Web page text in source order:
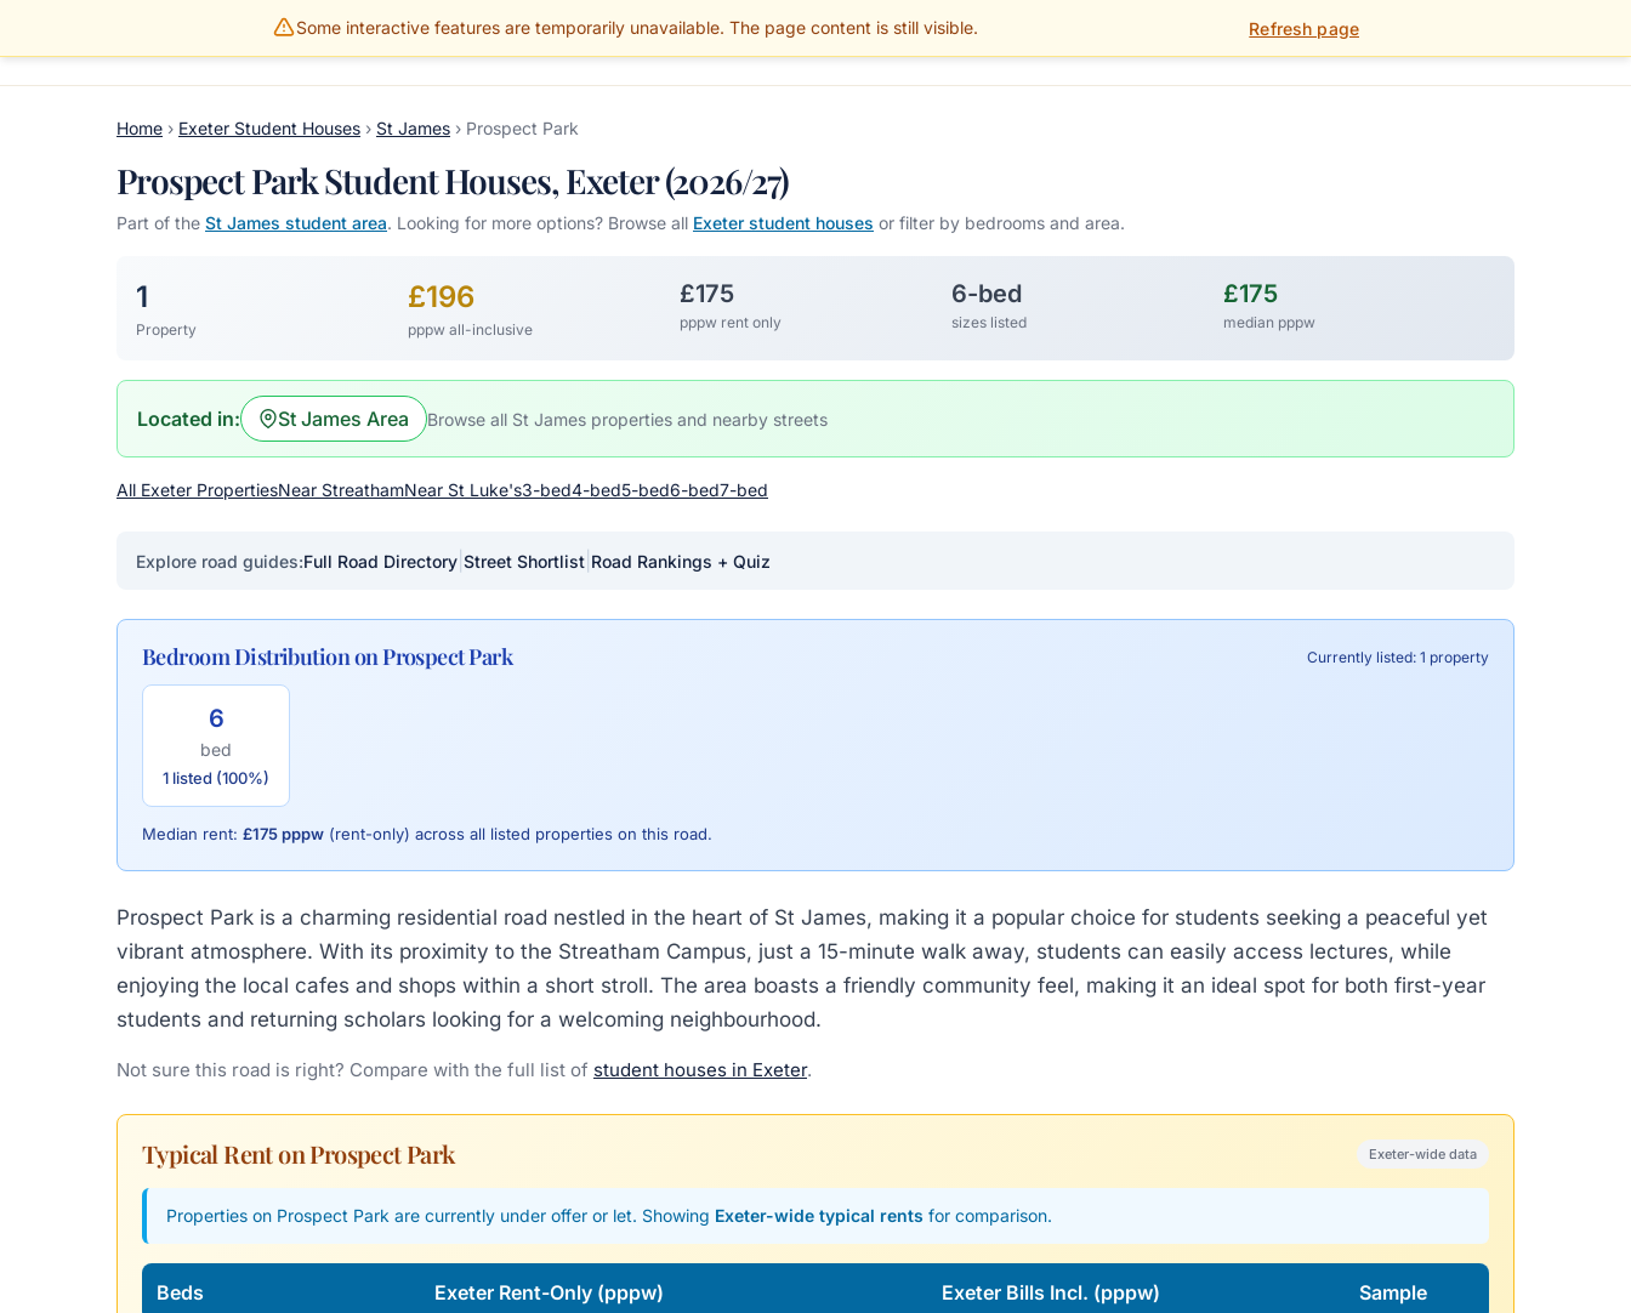
Some interactive features are temporarily unavailable. The page content is still visible. Refresh page
BLOG PARENTS MAINTENANCE PORTAL
Home › Exeter Student Houses › St James › Prospect Park
Prospect Park Student Houses, Exeter (2026/27)
Part of the St James student area. Looking for more options? Browse all Exeter student houses or filter by bedrooms and area.
1
Property
£196
pppw all-inclusive
£175
pppw rent only
6-bed
sizes listed
£175
median pppw
Located in: St James Area Browse all St James properties and nearby streets
All Exeter PropertiesNear StreathamNear St Luke's3-bed4-bed5-bed6-bed7-bed
Explore road guides:Full Road Directory Street Shortlist Road Rankings + Quiz
Bedroom Distribution on Prospect Park Currently listed: 1 property
6
bed
1 listed (100%)
Median rent: £175 pppw (rent-only) across all listed properties on this road.
Prospect Park is a charming residential road nestled in the heart of St James, making it a popular choice for students seeking a peaceful yet
vibrant atmosphere. With its proximity to the Streatham Campus, just a 15-minute walk away, students can easily access lectures, while
enjoying the local cafes and shops within a short stroll. The area boasts a friendly community feel, making it an ideal spot for both first-year
students and returning scholars looking for a welcoming neighbourhood.
Not sure this road is right? Compare with the full list of student houses in Exeter.
Typical Rent on Prospect Park Exeter-wide data
Properties on Prospect Park are currently under offer or let. Showing Exeter-wide typical rents for comparison.
Beds Exeter Rent-Only (pppw) Exeter Bills Incl. (pppw) Sample